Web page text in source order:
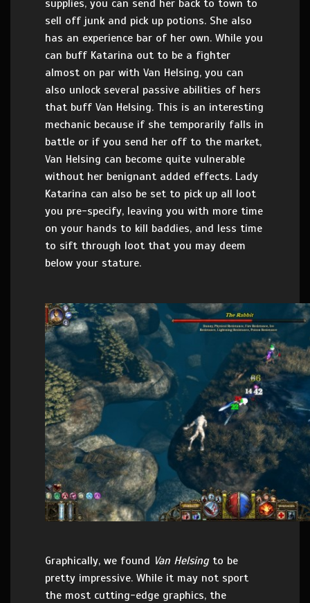
supplies, you can send her back to town to
sell off junk and pick up potions. She also
has an experience bar of her own. While you
can buff Katarina out to be a fighter
almost on par with Van Helsing, you can
also unlock several passive abilities of hers
that buff Van Helsing. This is an interesting
mechanic because if she temporarily falls in
battle or if you send her off to the market,
Van Helsing can become quite vulnerable
without her benignant added effects. Lady
Katarina can also be set to pick up all loot
you pre-specify, leaving you with more time
on your hands to kill baddies, and less time
to sift through loot that you may deem
below your stature.
Graphically, we found Van Helsingto be
pretty impressive. While it may not sport
the most cutting-edge graphics, the